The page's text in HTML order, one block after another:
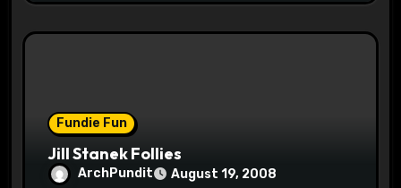
Fundie Fun
Jill Stanek Follies
ArchPundit August 19, 2008